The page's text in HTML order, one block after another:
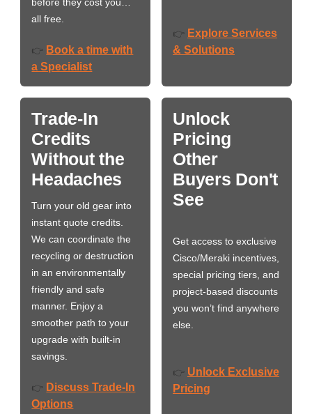
all free.
👉 Book a time with
a Specialist
👉 Explore Services
& Solutions
Trade-In
Credits
Without the
Headaches
Turn your old gear into
instant quote credits.
We can coordinate the
recycling or destruction
in an environmentally
friendly and safe
manner. Enjoy a
smoother path to your
upgrade with built-in
savings.
👉 Discuss Trade-In
Options
Unlock
Pricing
Other
Buyers Don't
See
Get access to exclusive
Cisco/Meraki incentives,
special pricing tiers, and
project-based discounts
you won’t find anywhere
else.
👉 Unlock Exclusive
Pricing